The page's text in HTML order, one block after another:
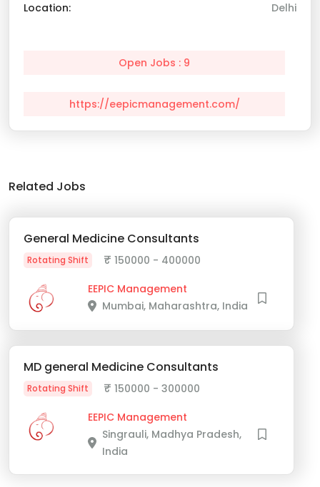
Location: Delhi
Open Jobs : 9
https://eepicmanagement.com/
Related Jobs
General Medicine Consultants
Rotating Shift ₹ 150000 - 400000
EEPIC Management
Mumbai, Maharashtra, India
MD general Medicine Consultants
Rotating Shift ₹ 150000 - 300000
EEPIC Management
Singrauli, Madhya Pradesh,
India